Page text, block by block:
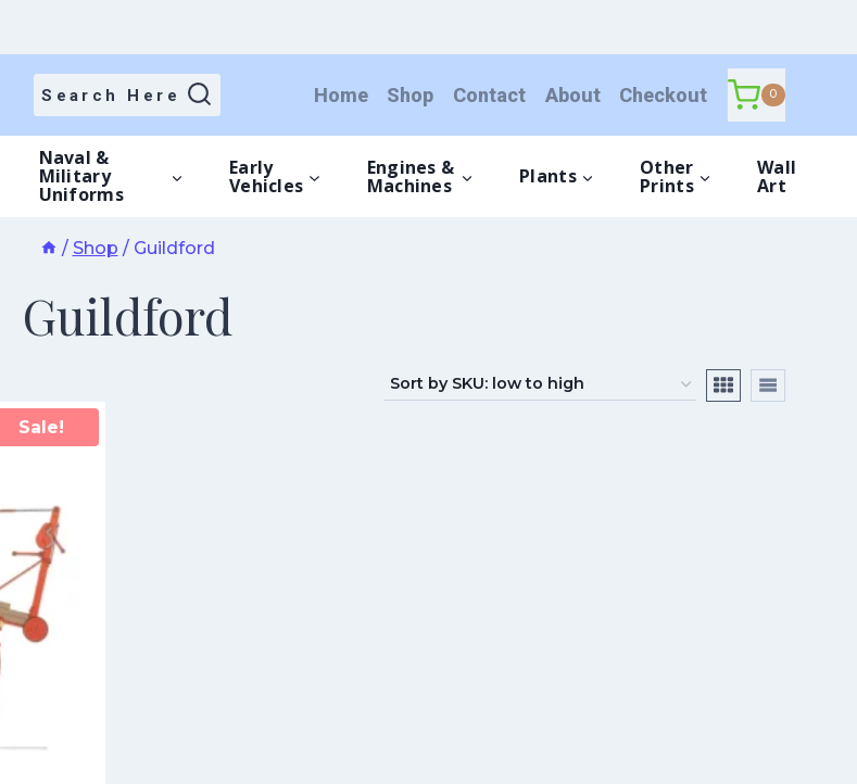
Search Here Home Shop Contact About Checkout 0
Naval &
Military
Uniforms
Early
Vehicles
Engines &
Machines Plants Other
Prints
Wall
Art
/ Shop / Guildford
Guildford
Sale!